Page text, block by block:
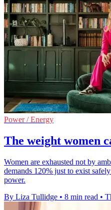
Power / Energy
The weight women
Women are exhausted not by
demands 120% just to exist
power.
By Liza Tullidge • 8 min read •